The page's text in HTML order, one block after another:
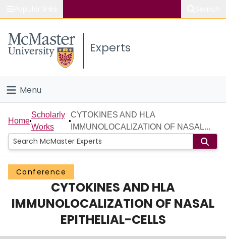
Study
Connect
Experts
Menu
Home
People
Groups
Scholarly Works
About
Login
Home
Scholarly
Works
CYTOKINES AND HLA
IMMUNOLOCALIZATION OF NASAL...
Conference
CYTOKINES AND HLA
IMMUNOLOCALIZATION OF NASAL
EPITHELIAL-CELLS